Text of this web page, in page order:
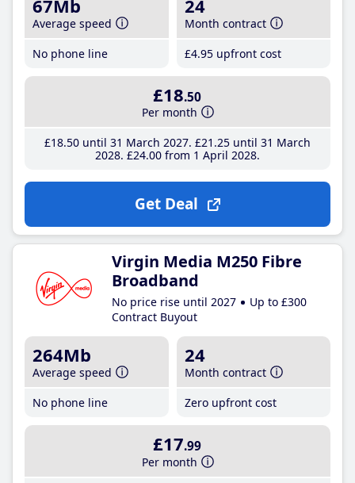
67Mb
Average speed
No phone line
24
Month contract
£4.95 upfront cost
£18.50
Per month
£18.50until 31 March 2027 £21 .25until 31 March
2028 £24.00from 1 April 2028
Get Deal
Virgin Media M250 Fibre
Broadband
No price rise until 2027
Up to £300
Contract Buyout
264Mb
Average speed
No phone line
24
Month contract
Zero upfront cost
£17.99
Per month